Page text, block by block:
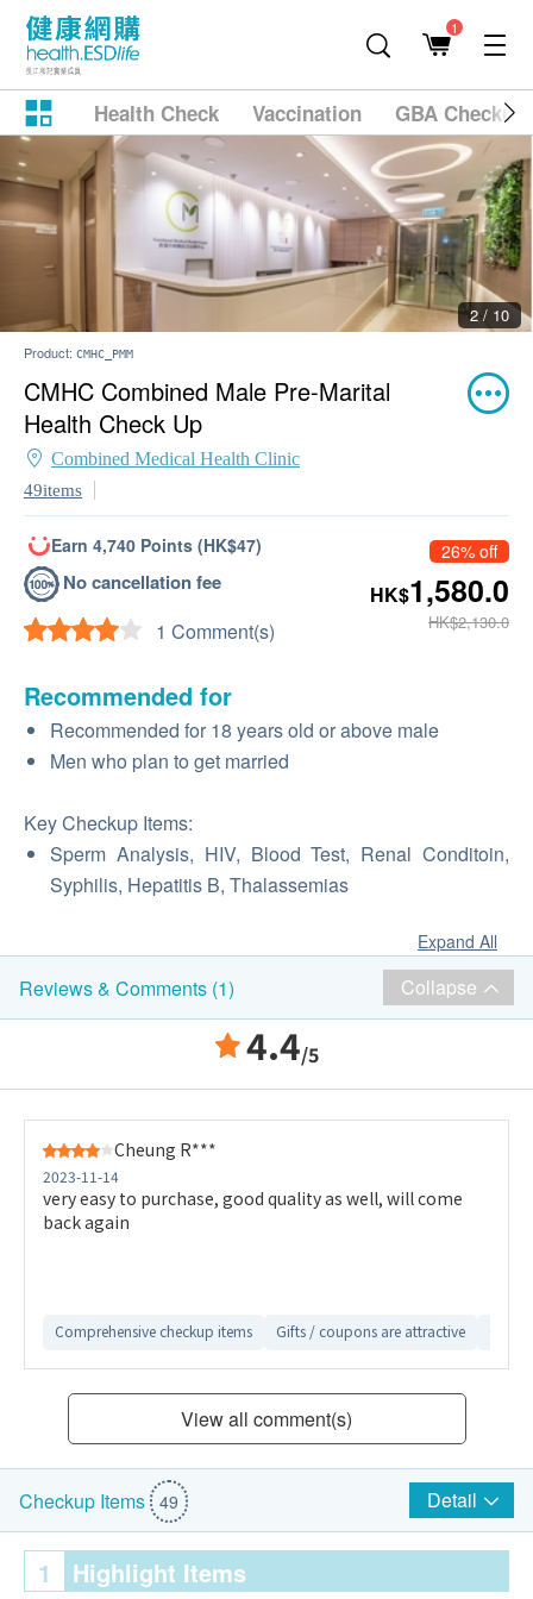
1
Health Check Vaccination GBA
2 / 10
Product: CMHC_PMM
CMHC Combined Male Pre-Marital
Health Check Up
Combined Medical Health Clinic
49items
Earn 4,740 Points (HK$47)
No cancellation fee
1 Comment(s)
26% off
HK$1,580.0
HK$2,130.0
Recommended for
Recommended for 18 years old or above male
Men who plan to get married
Key Checkup Items:
Sperm Analysis, HIV, Blood Test, Renal Conditoin,
Syphilis, Hepatitis B, Thalassemias
Expand All
Reviews & Comments (1) Collapse
4.4/5
Cheung R***
2023-11-14
very easy to purchase, good quality as well, will come
back again
Comprehensive checkup items Gifts / coupons are attractive
View all comment(s)
Checkup Items 49 Detail
1 Highlight Items